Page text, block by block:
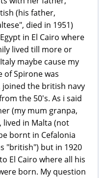
(his father,
died in 1951)
in El Cairo where
lived till more or
maybe cause my
of Spirone was
the british navy
the 50's. As i said
(my mum granpa,
lived in Malta (not
bornt in Cefalonia
"british") but in 1920
El Cairo where all his
born. My question